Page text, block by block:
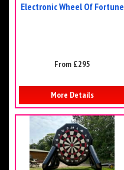
Electronic Wheel Of Fortune
From £295
More Details